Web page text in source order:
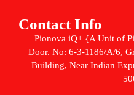
Contact Info
Pionova iQ+ {A Unit of
Door. No: 6-3-1186/A/6,
Building, Near Indian